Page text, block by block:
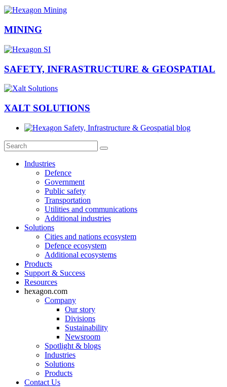
MINING
SAFETY, INFRASTRUCTURE & GEOSPATIAL
XALT SOLUTIONS
Industries
Defence
Government
Public safety
Transportation
Utilities and communications
Additional industries
Solutions
Cities and nations ecosystem
Defence ecosystem
Additional ecosystems
Products
Support & Success
Resources
hexagon.com
Company
Our story
Divisions
Sustainability
Newsroom
Spotlight & blogs
Industries
Solutions
Products
Contact Us